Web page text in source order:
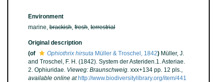
Environment
marine, brackish, fresh, terrestrial
Original description
(of
Ophiothrix hirsuta Müller & Troschel, 1842) Müller, J.
and Troschel, F. H. (1842). System der Asteriden.1. Asteriae.
2. Ophiuridae. Vieweg: Braunschweig. xxx+134 pp. 12 pls.,
available online at http://www.biodiversitylibrary.org/item/441